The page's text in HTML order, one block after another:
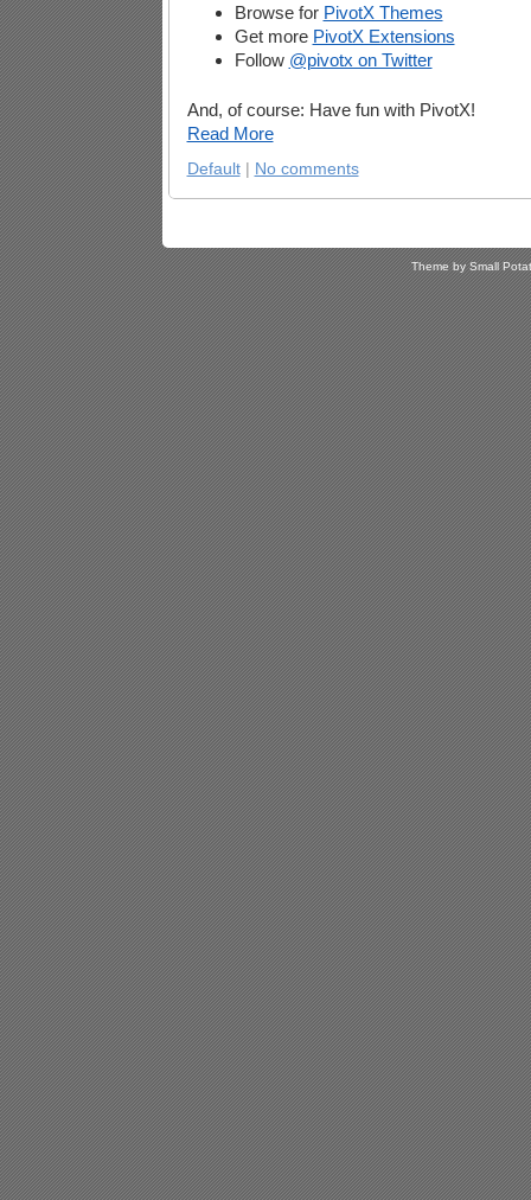
Browse for PivotX Themes
Get more PivotX Extensions
Follow @pivotx on Twitter
And, of course: Have fun with PivotX!
Read More
Default| No comments
Theme by Small